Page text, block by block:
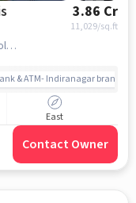
3.86 Cr
11,029/sq.ft
Near Bangalore International Centre, BDA Colony, Domlur, Bangalore, Domlur, bangalore
& ATM- Indiranagar branch
East
Contact Owner